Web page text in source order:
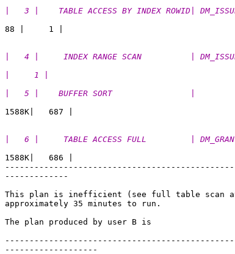
|   3 |    TABLE ACCESS BY INDEX ROWID|
|   4 |     INDEX RANGE SCAN          |
|     1 |
|   5 |    BUFFER SORT                |
|   6 |     TABLE ACCESS FULL         |
1588K|   686 |
-------------
This plan is inefficient (see full table scan at
approximately 35 minutes to run.
The plan produced by user B is